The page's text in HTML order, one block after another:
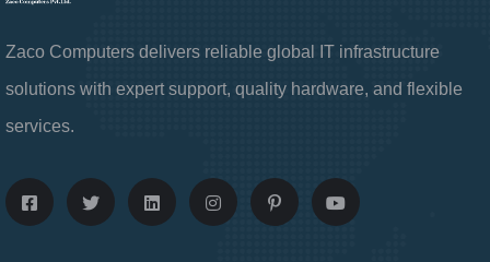
Zaco Computers delivers reliable global IT infrastructure
solutions with expert support, quality hardware, and flexible
services.